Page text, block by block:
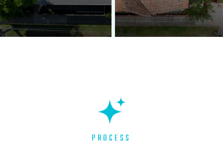
Before After
PROCESS